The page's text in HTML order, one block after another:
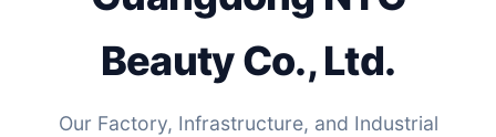
Beauty Co., Ltd.
Our Factory, Infrastructure, and Industrial